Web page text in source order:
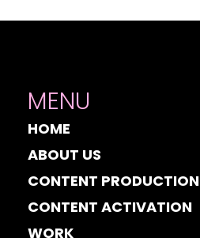
MENU
HOME
ABOUT US
CONTENT PRODUCTION
CONTENT ACTIVATION
WORK